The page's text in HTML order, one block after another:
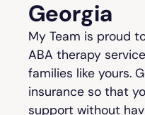
Georgia
My Team is proud
ABA therapy
families like yours.
insurance so that
support without